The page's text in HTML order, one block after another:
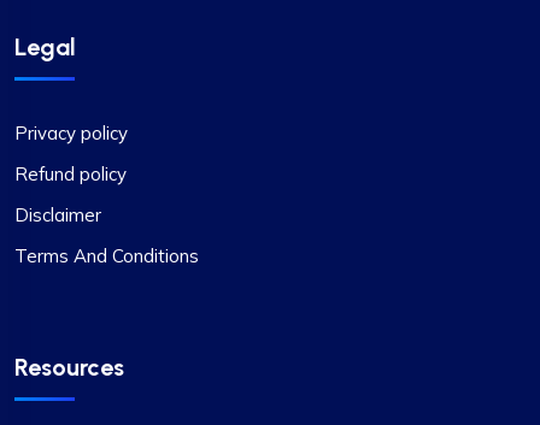
Legal
Privacy policy
Refund policy
Disclaimer
Terms And Conditions
Resources